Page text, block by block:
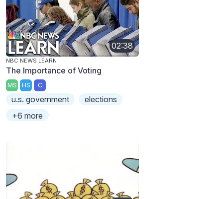
02:38
NBC NEWS LEARN
The Importance of Voting
MS HS C
u.s. government
elections
+6 more